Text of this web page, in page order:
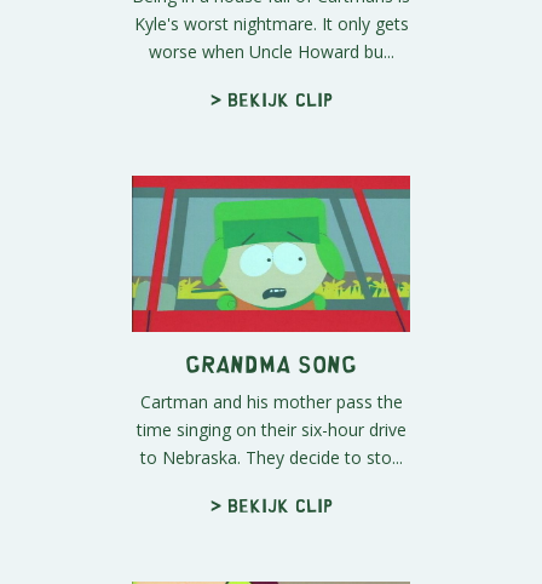
Kyle's worst nightmare. It only gets
worse when Uncle Howard bu...
> Bekijk clip
Grandma Song
Cartman and his mother pass the
time singing on their six-hour drive
to Nebraska. They decide to sto...
> Bekijk clip